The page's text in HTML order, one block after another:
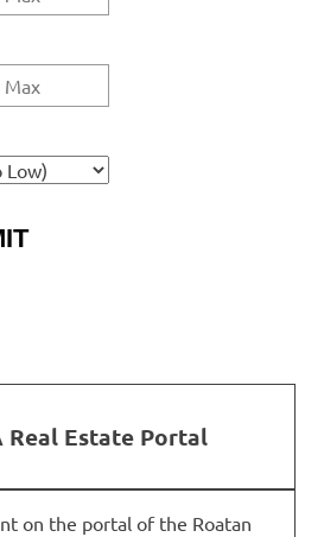
Real Estate Portal
on the portal of the Roatan